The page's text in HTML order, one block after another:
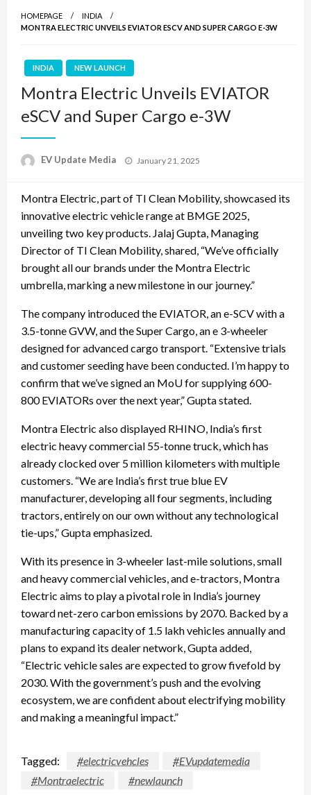
HOMEPAGE
INDIA
MONTRA ELECTRIC UNVEILS EVIATOR ESCV AND SUPER CARGO E-3W
INDIA NEW LAUNCH
Montra Electric Unveils EVIATOR
eSCV and Super Cargo e-3W
EV Update Media
Posted
January 21, 2025
Montra Electric, part of TI Clean Mobility, showcased its
innovative electric vehicle range at BMGE 2025,
unveiling two key products. Jalaj Gupta, Managing
Director of TI Clean Mobility, shared, “We’ve officially
brought all our brands under the Montra Electric
umbrella, marking a new milestone in our journey.”
The company introduced the EVIATOR, an e-SCV with a
3.5-tonne GVW, and the Super Cargo, an e 3-wheeler
designed for advanced cargo transport. “Extensive trials
and customer seeding have been conducted. I’m happy to
confirm that we’ve signed an MoU for supplying 600-
800 EVIATORs over the next year,” Gupta stated.
Montra Electric also displayed RHINO, India’s first
electric heavy commercial 55-tonne truck, which has
already clocked over 5 million kilometers with multiple
customers. “We are India’s first true blue EV
manufacturer, developing all four segments, including
tractors, entirely on our own without any technological
tie-ups,” Gupta emphasized.
With its presence in 3-wheeler last-mile solutions, small
and heavy commercial vehicles, and e-tractors, Montra
Electric aims to play a pivotal role in India’s journey
toward net-zero carbon emissions by 2070. Backed by a
manufacturing capacity of 1.5 lakh vehicles annually and
plans to expand its dealer network, Gupta added,
“Electric vehicle sales are expected to grow fivefold by
2030. With the government’s push and the evolving
ecosystem, we are confident about electrifying mobility
and making a meaningful impact.”
Tagged: #electricvehcles
#EVupdatemedia
#Montraelectric
#newlaunch